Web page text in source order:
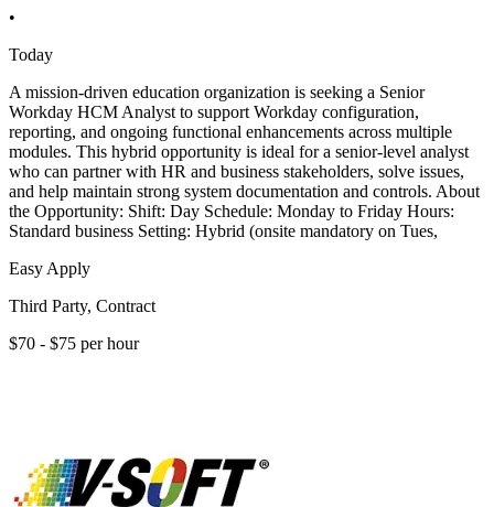
•
Today
A mission-driven education organization is seeking a Senior
Workday HCM Analyst to support Workday configuration,
reporting, and ongoing functional enhancements across multiple
modules. This hybrid opportunity is ideal for a senior-level analyst
who can partner with HR and business stakeholders, solve issues,
and help maintain strong system documentation and controls. About
the Opportunity: Shift: Day Schedule: Monday to Friday Hours:
Standard business Setting: Hybrid (onsite mandatory on Tues,
Easy Apply
Third Party, Contract
$70 - $75 per hour